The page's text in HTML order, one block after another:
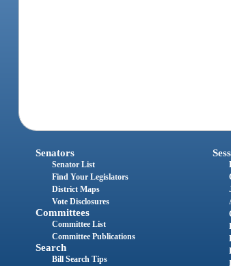
Senators
Senator List
Find Your Legislators
District Maps
Vote Disclosures
Committees
Committee List
Committee Publications
Search
Bill Search Tips